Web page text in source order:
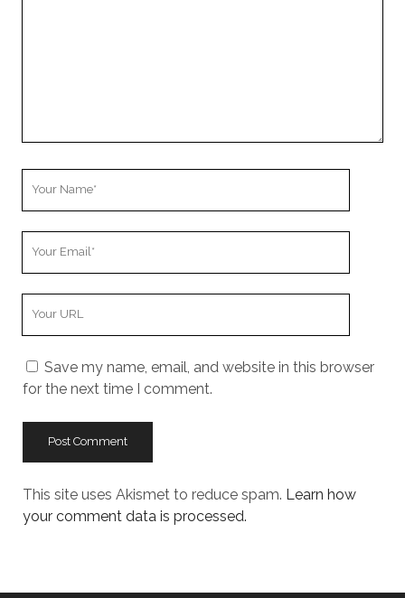
Save my name, email, and website in this browser
for the next time I comment.
This site uses Akismet to reduce spam. Learn how
your comment data is processed.